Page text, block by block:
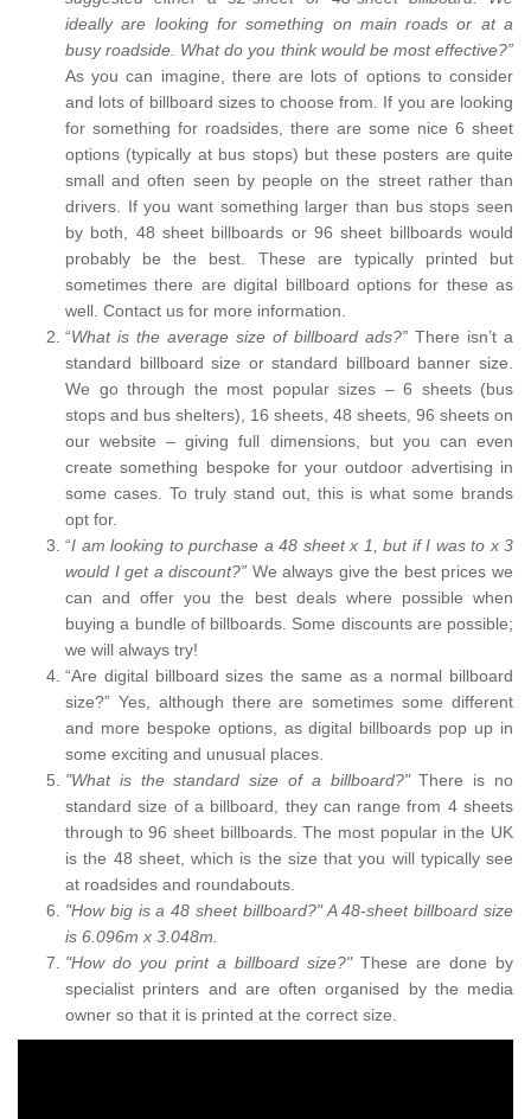
ideally are looking for something on main roads or at a
busy roadside. What do you think would be most effective?”
As you can imagine, there are lots of options to consider
and lots of billboard sizes to choose from. If you are looking
for something for roadsides, there are some nice 6 sheet
options (typically at bus stops) but these posters are quite
small and often seen by people on the street rather than
drivers. If you want something larger than bus stops seen
by both, 48 sheet billboards or 96 sheet billboards would
probably be the best. These are typically printed but
sometimes there are digital billboard options for these as
well. Contact us for more information.
“What is the average size of billboard ads?” There isn’t a
standard billboard size or standard billboard banner size.
We go through the most popular sizes – 6 sheets (bus
stops and bus shelters), 16 sheets, 48 sheets, 96 sheets on
our website – giving full dimensions, but you can even
create something bespoke for your outdoor advertising in
some cases. To truly stand out, this is what some brands
opt for.
“I am looking to purchase a 48 sheet x 1, but if I was to x 3
would I get a discount?” We always give the best prices we
can and offer you the best deals where possible when
buying a bundle of billboards. Some discounts are possible;
we will always try!
“Are digital billboard sizes the same as a normal billboard
size?” Yes, although there are sometimes some different
and more bespoke options, as digital billboards pop up in
some exciting and unusual places.
"What is the standard size of a billboard?"There is no
standard size of a billboard, they can range from 4 sheets
through to 96 sheet billboards. The most popular in the UK
is the 48 sheet, which is the size that you will typically see
at roadsides and roundabouts.
"How big is a 48 sheet billboard?" A 48-sheet billboard size
is 6.096m x 3.048m.
"How do you print a billboard size?" These are done by
specialist printers and are often organised by the media
owner so that it is printed at the correct size.